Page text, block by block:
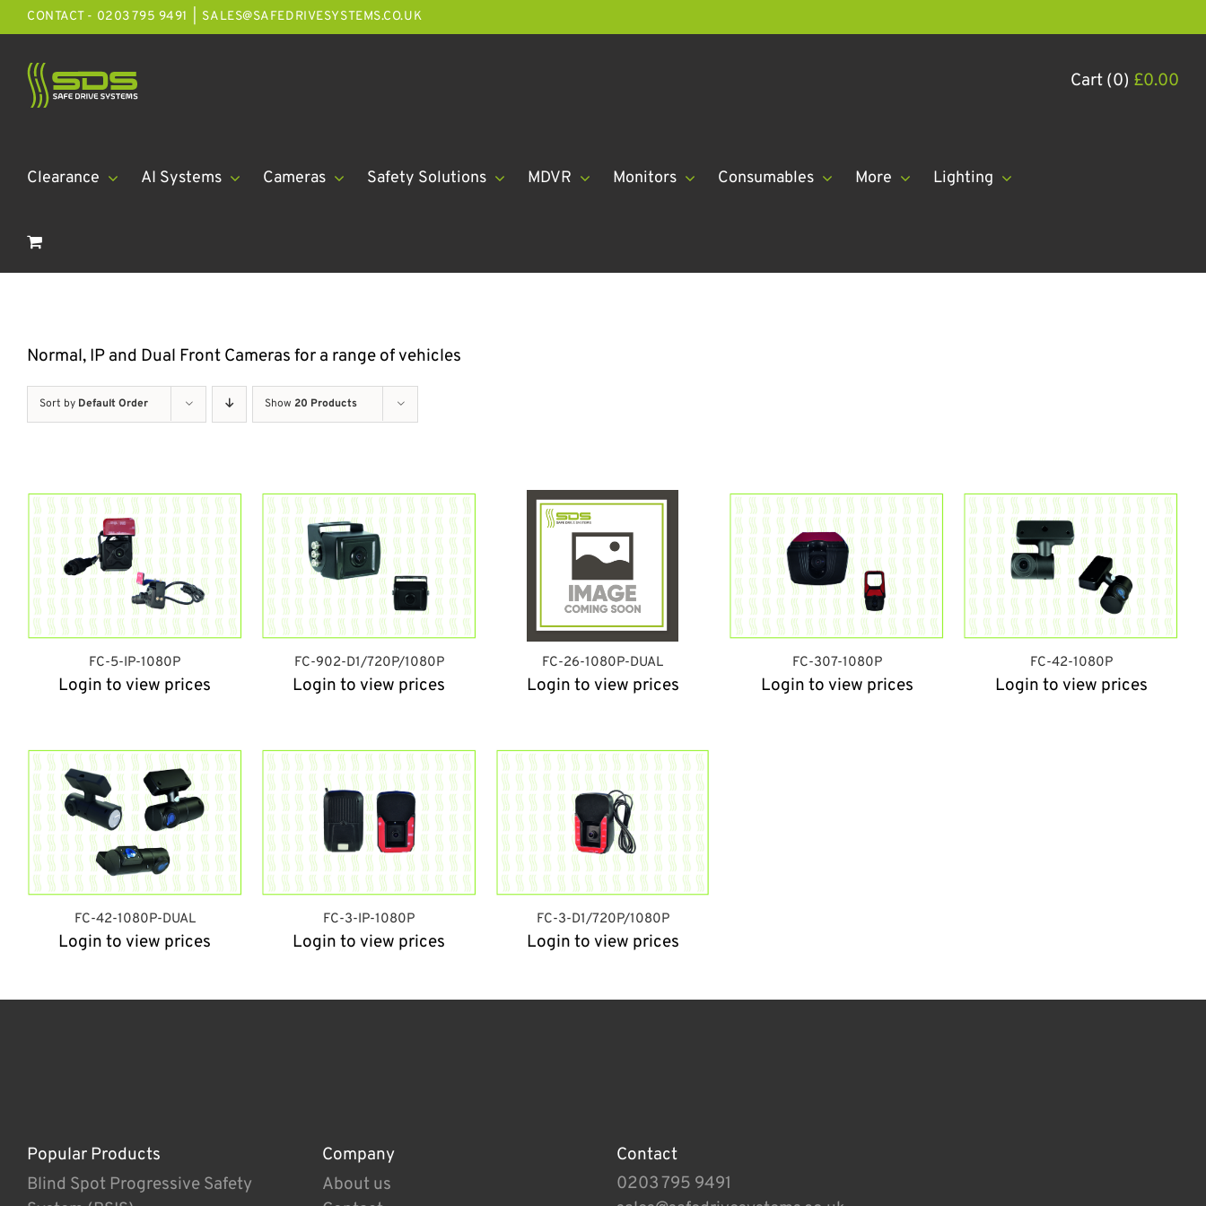
Cart (0) £0.00
Skip
to
content
CONTACT - 0203 795 9491 SALES@SAFEDRIVESYSTEMS.CO.UK
Clearance AI Systems Cameras Safety Solutions MDVR Monitors Consumables More Lighting
Normal, IP and Dual Front Cameras for a range of vehicles
Sort by Default Order Show 20 Products
FC-5-IP-1080P
Login to view prices
FC-902-D1/720P/1080P
Login to view prices
FC-26-1080P-DUAL
Login to view prices
FC-307-1080P
Login to view prices
FC-42-1080P
Login to view prices
FC-42-1080P-DUAL
Login to view prices
FC-3-IP-1080P
Login to view prices
FC-3-D1/720P/1080P
Login to view prices
Popular Products
Blind Spot Progressive Safety
Company
About us
Contact
0203 795 9491